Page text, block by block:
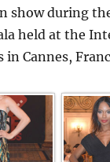
show during
held at the
in Cannes,